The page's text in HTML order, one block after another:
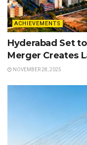
ACHIEVEMENTS
Hyderabad Set
Merger Creates
NOVEMBER 28, 2025